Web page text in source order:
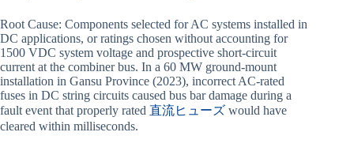
Root Cause: Components selected for AC systems installed in
DC applications, or ratings chosen without accounting for
1500 VDC system voltage and prospective short-circuit
current at the combiner bus. In a 60 MW ground-mount
installation in Gansu Province (2023), incorrect AC-rated
fuses in DC string circuits caused bus bar damage during a
fault event that properly rated 直流ヒューズ would have
cleared within milliseconds.